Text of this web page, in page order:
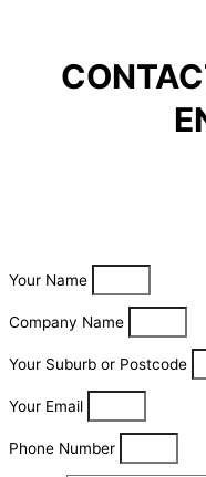
Your Name
Company Name
Your Suburb or Postcode
Your Email
Phone Number